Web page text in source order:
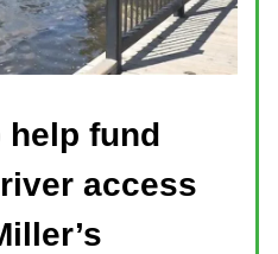
help fund
access